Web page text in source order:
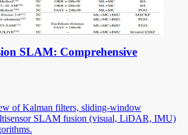
SLAM: Comprehensive
of Kalman filters, sliding-window
SLAM fusion (visual, LiDAR, IMU)